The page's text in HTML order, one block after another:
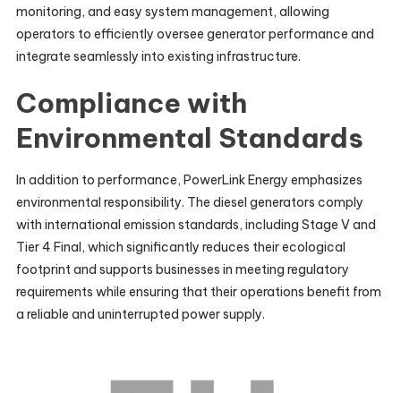
monitoring, and easy system management, allowing
operators to efficiently oversee generator performance and
integrate seamlessly into existing infrastructure.
Compliance with
Environmental Standards
In addition to performance, PowerLink Energy emphasizes
environmental responsibility. The diesel generators comply
with international emission standards, including Stage V and
Tier 4 Final, which significantly reduces their ecological
footprint and supports businesses in meeting regulatory
requirements while ensuring that their operations benefit from
a reliable and uninterrupted power supply.